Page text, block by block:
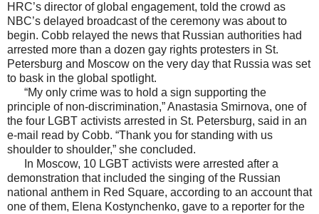
HRC’s director of global engagement, told the crowd as
NBC’s delayed broadcast of the ceremony was about to
begin. Cobb relayed the news that Russian authorities had
arrested more than a dozen gay rights protesters in St.
Petersburg and Moscow on the very day that Russia was set
to bask in the global spotlight.
“My only crime was to hold a sign supporting the
principle of non-discrimination,” Anastasia Smirnova, one of
the four LGBT activists arrested in St. Petersburg, said in an
e-mail read by Cobb. “Thank you for standing with us
shoulder to shoulder,” she concluded.
In Moscow, 10 LGBT activists were arrested after a
demonstration that included the singing of the Russian
national anthem in Red Square, according to an account that
one of them, Elena Kostynchenko, gave to a reporter for the